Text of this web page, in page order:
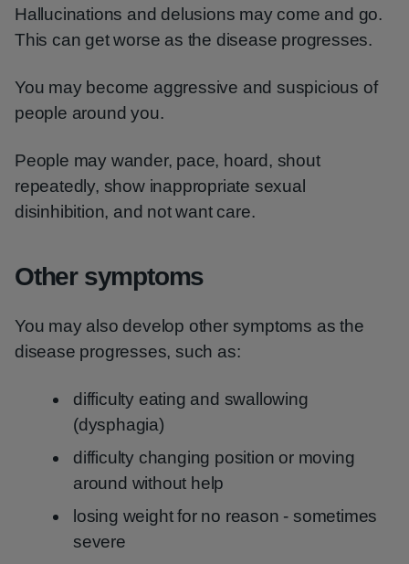
Hallucinations and delusions may come and go.
This can get worse as the disease progresses.
You may become aggressive and suspicious of
people around you.
People may wander, pace, hoard, shout
repeatedly, show inappropriate sexual
disinhibition, and not want care.
Other symptoms
You may also develop other symptoms as the
disease progresses, such as:
difficulty eating and swallowing
(dysphagia)
difficulty changing position or moving
around without help
losing weight for no reason - sometimes
severe